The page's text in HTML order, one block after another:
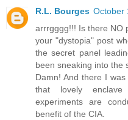
R.L. Bourges October
arrrgggg!!! Is there NO
your "dystopia" post
the secret panel
been sneaking into the
Damn! And there I
that lovely
experiments are
benefit of the CIA.